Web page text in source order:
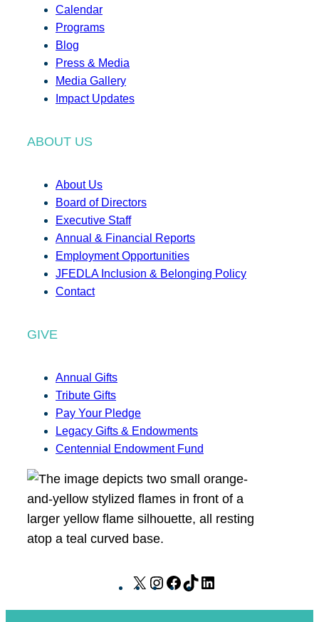
Calendar
Programs
Blog
Press & Media
Media Gallery
Impact Updates
ABOUT US
About Us
Board of Directors
Executive Staff
Annual & Financial Reports
Employment Opportunities
JFEDLA Inclusion & Belonging Policy
Contact
GIVE
Annual Gifts
Tribute Gifts
Pay Your Pledge
Legacy Gifts & Endowments
Centennial Endowment Fund
X
I
F
T